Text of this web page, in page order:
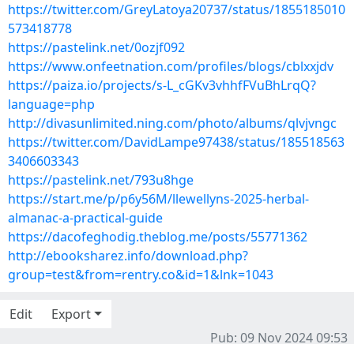
https://twitter.com/GreyLatoya20737/status/1855185010
573418778
https://pastelink.net/0ozjf092
https://www.onfeetnation.com/profiles/blogs/cblxxjdv
https://paiza.io/projects/s-L_cGKv3vhhfFVuBhLrqQ?
language=php
http://divasunlimited.ning.com/photo/albums/qlvjvngc
https://twitter.com/DavidLampe97438/status/185518563
3406603343
https://pastelink.net/793u8hge
https://start.me/p/p6y56M/llewellyns-2025-herbal-
almanac-a-practical-guide
https://dacofeghodig.theblog.me/posts/55771362
http://ebooksharez.info/download.php?
group=test&from=rentry.co&id=1&lnk=1043
Edit
Export
Pub: 09 Nov 2024 09:53